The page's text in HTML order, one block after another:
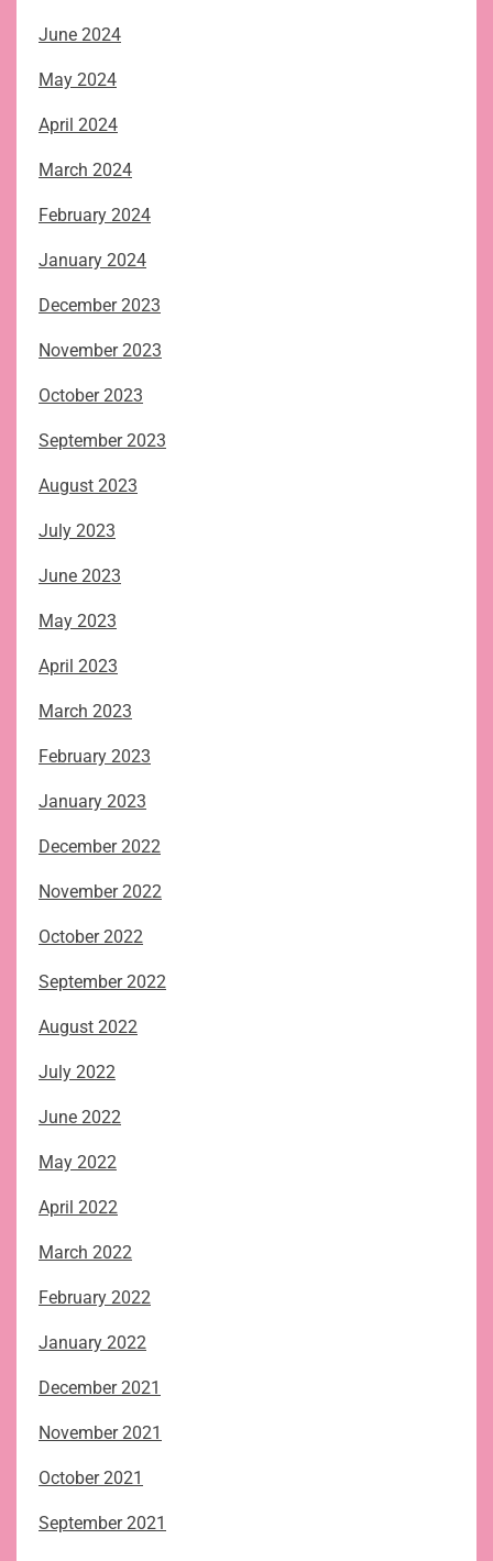
June 2024
May 2024
April 2024
March 2024
February 2024
January 2024
December 2023
November 2023
October 2023
September 2023
August 2023
July 2023
June 2023
May 2023
April 2023
March 2023
February 2023
January 2023
December 2022
November 2022
October 2022
September 2022
August 2022
July 2022
June 2022
May 2022
April 2022
March 2022
February 2022
January 2022
December 2021
November 2021
October 2021
September 2021